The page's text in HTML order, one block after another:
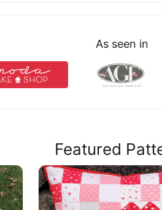
As seen in
Featured